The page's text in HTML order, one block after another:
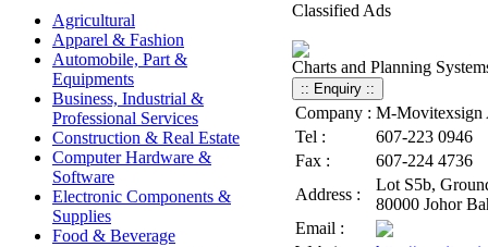
Agricultural
Apparel & Fashion
Automobile, Part &
Equipments
Business, Industrial &
Professional Services
Construction & Real Estate
Computer Hardware &
Software
Electronic Components &
Supplies
Food & Beverage
Classified Ads
Charts and Planning
Company : M-Movitexsign
Tel :
607-223 0946
Fax :
607-224 4736
Address :
Lot S5b,
80000 Johor
Email :